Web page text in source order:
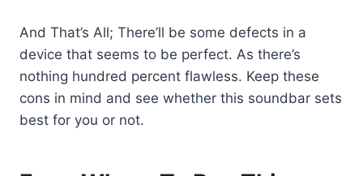
And That’s All; There’ll be some defects in a
device that seems to be perfect. As there’s
nothing hundred percent flawless. Keep these
cons in mind and see whether this soundbar sets
best for you or not.